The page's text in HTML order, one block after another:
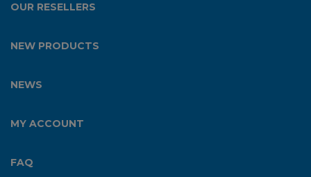
OUR RESELLERS
NEW PRODUCTS
NEWS
MY ACCOUNT
FAQ